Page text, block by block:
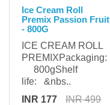
Ice Cream Roll
Premix Passion Fruit
- 800G
ICE CREAM ROLL
PREMIXPackaging:
800gShelf
life: &nbs..
INR 177
INR 499